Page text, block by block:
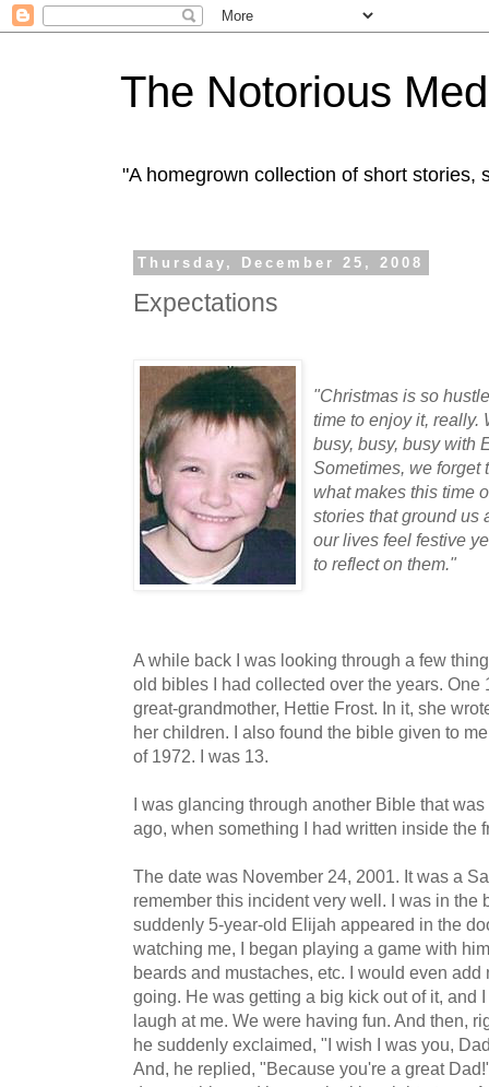
The Notorious
"A homegrown collection of short stories,
Thursday, December 25, 2008
Expectations
"Christmas is so
time to enjoy it, really.
busy, busy, busy with
Sometimes, we forget
what makes this time
stories that ground us
our lives feel festive
to reflect on them."
A while back I was looking through a few
old bibles I had collected over the years.
great-grandmother, Hettie Frost. In it, she
her children. I also found the bible given to
of 1972. I was 13.
I was glancing through another Bible that
ago, when something I had written inside the
The date was November 24, 2001. It was a
remember this incident very well. I was in the
suddenly 5-year-old Elijah appeared in the
watching me, I began playing a game with
beards and mustaches, etc. I would even
going. He was getting a big kick out of it, and
laugh at me. We were having fun. And then,
he suddenly exclaimed, "I wish I was you,
And, he replied, "Because you're a great